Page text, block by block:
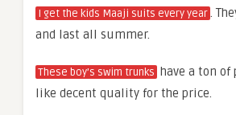
I get the kids Maaji suits every year.
and last all summer.
These boy’s swim trunks have a ton
like decent quality for the price.